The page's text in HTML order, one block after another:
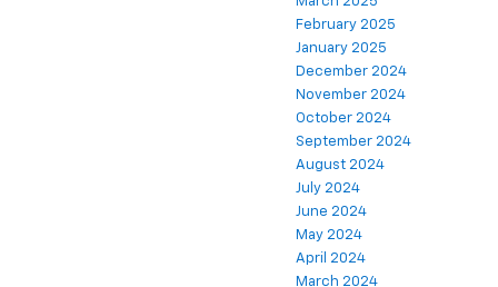
February 2025
January 2025
December 2024
November 2024
October 2024
September 2024
August 2024
July 2024
June 2024
May 2024
April 2024
March 2024